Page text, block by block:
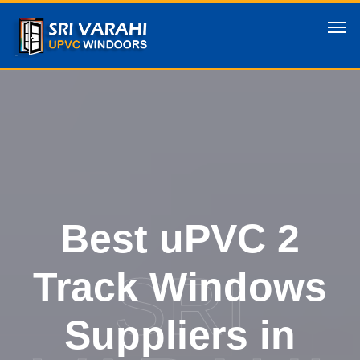
Best uPVC 2
Track Windows
Suppliers in
SRI